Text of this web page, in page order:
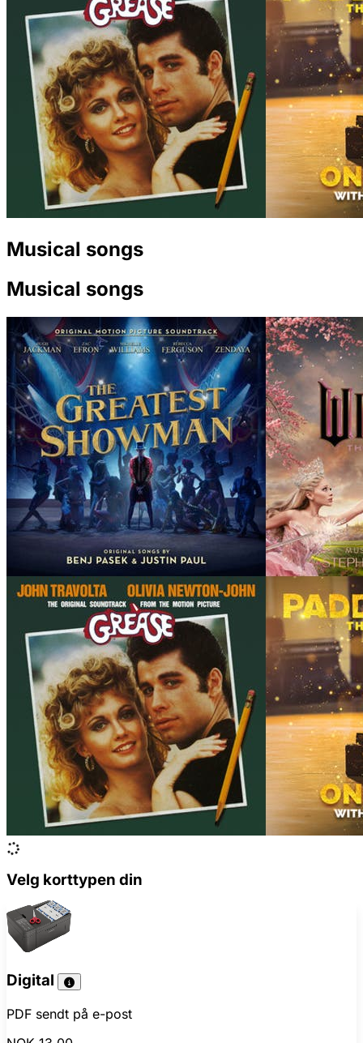
Musical songs
Musical songs
Velg korttypen din
Digital
PDF sendt på e-post